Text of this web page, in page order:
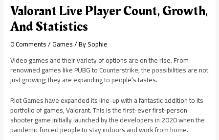
Valorant Live Player Count, Growth,
And Statistics
0 Comments/Games/ BySophie
Video games and their variety of options are on the rise. From
renowned games like PUBG to Counterstrike, the possibilities are not
just growing; they are expanding to people’s tastes.
Riot Games have expanded its line-up with a fantastic addition to its
portfolio of games, Valorant. This is the first-ever first-person
shooter game initially launched by the developers in 2020 when the
pandemic forced people to stay indoors and work from home.